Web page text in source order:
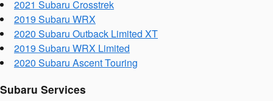
2021 Subaru Crosstrek
2019 Subaru WRX
2020 Subaru Outback Limited XT
2019 Subaru WRX Limited
2020 Subaru Ascent Touring
Subaru Services